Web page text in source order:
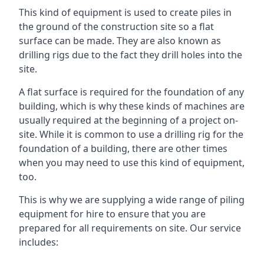
This kind of equipment is used to create piles in
the ground of the construction site so a flat
surface can be made. They are also known as
drilling rigs due to the fact they drill holes into the
site.
A flat surface is required for the foundation of any
building, which is why these kinds of machines are
usually required at the beginning of a project on-
site. While it is common to use a drilling rig for the
foundation of a building, there are other times
when you may need to use this kind of equipment,
too.
This is why we are supplying a wide range of piling
equipment for hire to ensure that you are
prepared for all requirements on site. Our service
includes: